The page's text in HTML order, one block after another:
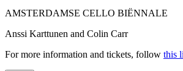
AMSTERDAMSE CELLO BIËNNALE
Anssi Karttunen and Colin Carr
For more information and tickets, follow this